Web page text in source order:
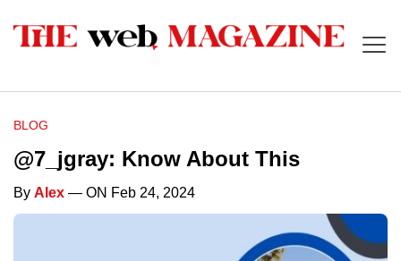
BLOG
@7_jgray: Know About This
By Alex — ON Feb 24, 2024